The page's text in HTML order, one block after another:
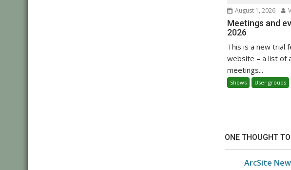
August 1, 2026
Meetings and
2026
This is a new trial
website – a list of
meetings...
Shows User groups
ONE THOUGHT
ArcSite